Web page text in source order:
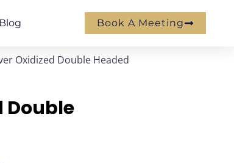
Blog Book A Meeting
Oxidized Double Headed
Double